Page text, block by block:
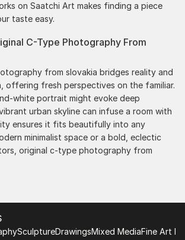
on Saatchi Art makes finding a piece
taste easy.
C-Type Photography From
from slovakia bridges reality and
offering fresh perspectives on the familiar.
white portrait might evoke deep
urban skyline can infuse a room with
ensures it fits beautifully into any
minimalist space or a bold, eclectic
original c-type photography from
artists experiment with
photography can achieve. This
to those who appreciate creativity
times. Photographic works are available
SculptureDrawingsMixed MediaFine Art